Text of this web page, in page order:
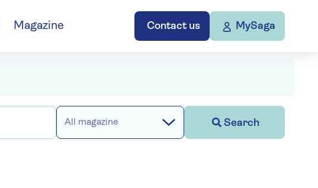
Contact us MySaga
Magazine
All magazine Search